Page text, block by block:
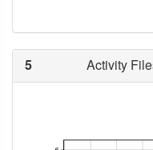
5 Activity